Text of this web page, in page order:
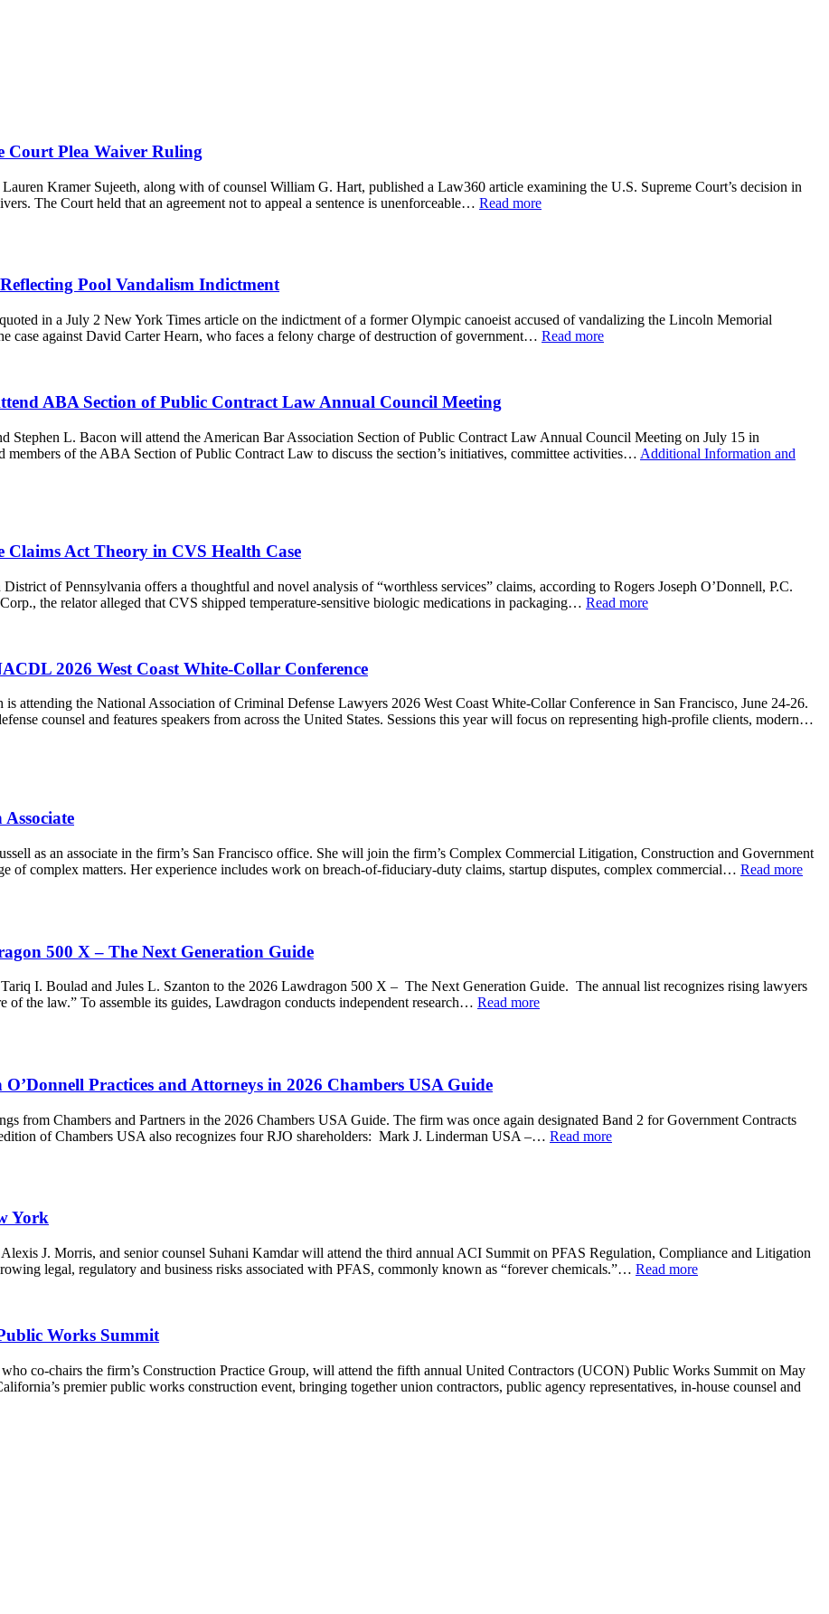
Court Plea Waiver Ruling
Kramer Sujeeth, along with of counsel William G. Hart, published a Law360 article examining the U.S. Supreme Court’s decision in
The Court held that an agreement not to appeal a sentence is unenforceable… Read more
Pool Vandalism Indictment
in a July 2 New York Times article on the indictment of a former Olympic canoeist accused of vandalizing the Lincoln Memorial
case against David Carter Hearn, who faces a felony charge of destruction of government… Read more
ABA Section of Public Contract Law Annual Council Meeting
Stephen L. Bacon will attend the American Bar Association Section of Public Contract Law Annual Council Meeting on July 15 in
members of the ABA Section of Public Contract Law to discuss the section’s initiatives, committee activities… Additional Information and
Claims Act Theory in CVS Health Case
of Pennsylvania offers a thoughtful and novel analysis of “worthless services” claims, according to Rogers Joseph O’Donnell, P.C.
the relator alleged that CVS shipped temperature-sensitive biologic medications in packaging… Read more
2026 West Coast White-Collar Conference
attending the National Association of Criminal Defense Lawyers 2026 West Coast White-Collar Conference in San Francisco, June 24-26.
counsel and features speakers from across the United States. Sessions this year will focus on representing high-profile clients, modern…
Associate
as an associate in the firm’s San Francisco office. She will join the firm’s Complex Commercial Litigation, Construction and Government
of complex matters. Her experience includes work on breach-of-fiduciary-duty claims, startup disputes, complex commercial… Read more
500 X – The Next Generation Guide
Tariq I. Boulad and Jules L. Szanton to the 2026 Lawdragon 500 X – The Next Generation Guide. The annual list recognizes rising lawyers
the law.” To assemble its guides, Lawdragon conducts independent research… Read more
Practices and Attorneys in 2026 Chambers USA Guide
from Chambers and Partners in the 2026 Chambers USA Guide. The firm was once again designated Band 2 for Government Contracts
of Chambers USA also recognizes four RJO shareholders: Mark J. Linderman USA –… Read more
York
J. Morris, and senior counsel Suhani Kamdar will attend the third annual ACI Summit on PFAS Regulation, Compliance and Litigation
legal, regulatory and business risks associated with PFAS, commonly known as “forever chemicals.”… Read more
Works Summit
co-chairs the firm’s Construction Practice Group, will attend the fifth annual United Contractors (UCON) Public Works Summit on May
premier public works construction event, bringing together union contractors, public agency representatives, in-house counsel and